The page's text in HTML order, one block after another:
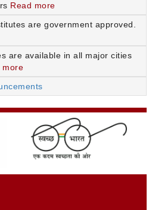
Read more
are government approved.
are available in all major cities
more